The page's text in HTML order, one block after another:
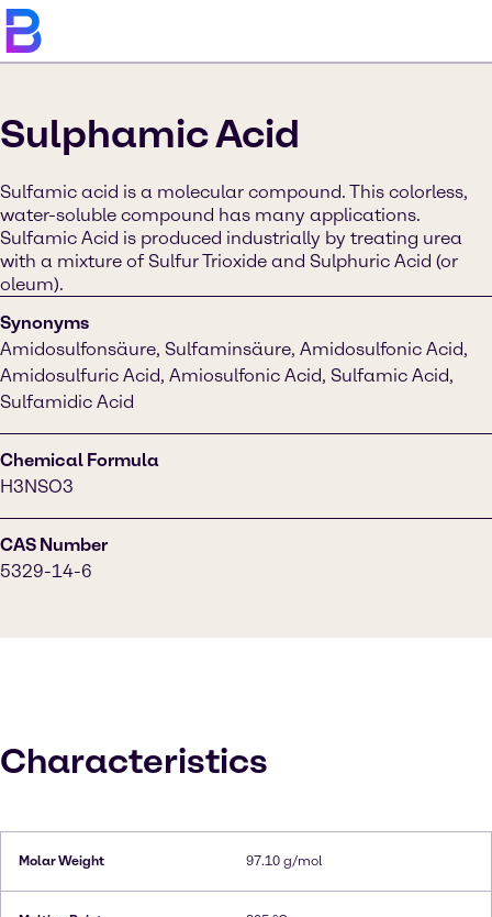
Sulphamic Acid
Sulfamic acid is a molecular compound. This colorless,
water-soluble compound has many applications.
Sulfamic Acid is produced industrially by treating urea
with a mixture of Sulfur Trioxide and Sulphuric Acid (or
oleum).
Synonyms
Amidosulfonsäure, Sulfaminsäure, Amidosulfonic Acid,
Amidosulfuric Acid, Amiosulfonic Acid, Sulfamic Acid,
Sulfamidic Acid
Chemical Formula
H3NSO3
CAS Number
5329-14-6
Characteristics
Molar Weight 97.10 g/mol